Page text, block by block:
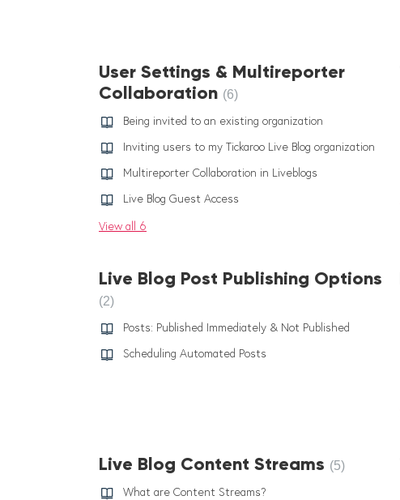
User Settings & Multireporter
Collaboration
6
Being invited to an existing organization
Inviting users to my Tickaroo Live Blog organization
Multireporter Collaboration in Liveblogs
Live Blog Guest Access
View all 6
Live Blog Post Publishing Options
2
Posts: Published Immediately & Not Published
Scheduling Automated Posts
Live Blog Content Streams 5
What are Content Streams?